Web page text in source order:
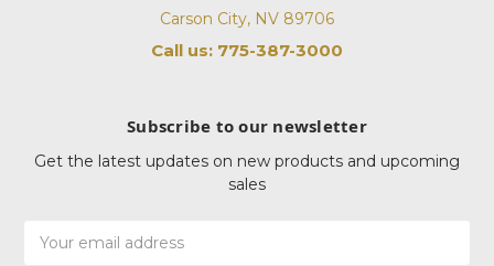
Carson City, NV 89706
Call us: 775-387-3000
Subscribe to our newsletter
Get the latest updates on new products and upcoming
sales
Address